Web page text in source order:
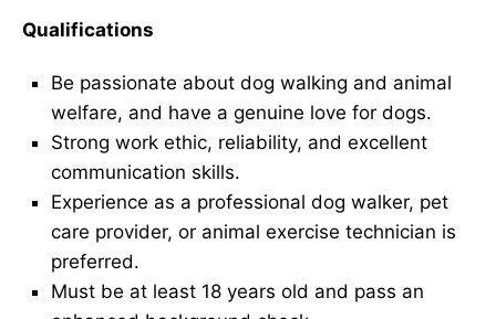
Qualifications
Be passionate about dog walking and animal
welfare, and have a genuine love for dogs.
Strong work ethic, reliability, and excellent
communication skills.
Experience as a professional dog walker, pet
care provider, or animal exercise technician is
preferred.
Must be at least 18 years old and pass an